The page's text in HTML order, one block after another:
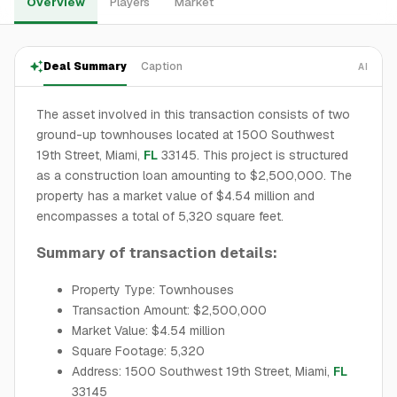
Deal Summary Caption AI
The asset involved in this transaction consists of two
ground-up townhouses located at 1500 Southwest
19th Street, Miami, FL 33145. This project is structured
as a construction loan amounting to $2,500,000. The
property has a market value of $4.54 million and
encompasses a total of 5,320 square feet.
Summary of transaction details:
Property Type: Townhouses
Transaction Amount: $2,500,000
Market Value: $4.54 million
Square Footage: 5,320
Address: 1500 Southwest 19th Street, Miami, FL
33145